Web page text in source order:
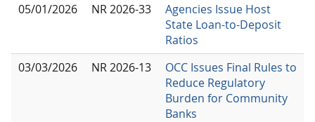
05/01/2026
NR 2026-33
Agencies Issue Host
State Loan-to-Deposit
Ratios
03/03/2026
NR 2026-13
OCC Issues Final Rules to
Reduce Regulatory
Burden for Community
Banks